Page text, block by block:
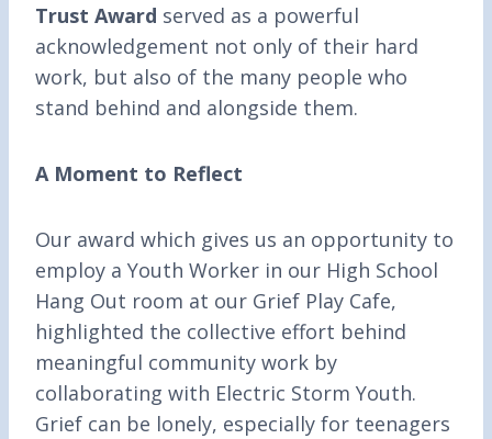
Trust Award served as a powerful
acknowledgement not only of their hard
work, but also of the many people who
stand behind and alongside them.
A Moment to Reflect
Our award which gives us an opportunity to
employ a Youth Worker in our High School
Hang Out room at our Grief Play Cafe,
highlighted the collective effort behind
meaningful community work by
collaborating with Electric Storm Youth.
Grief can be lonely, especially for teenagers